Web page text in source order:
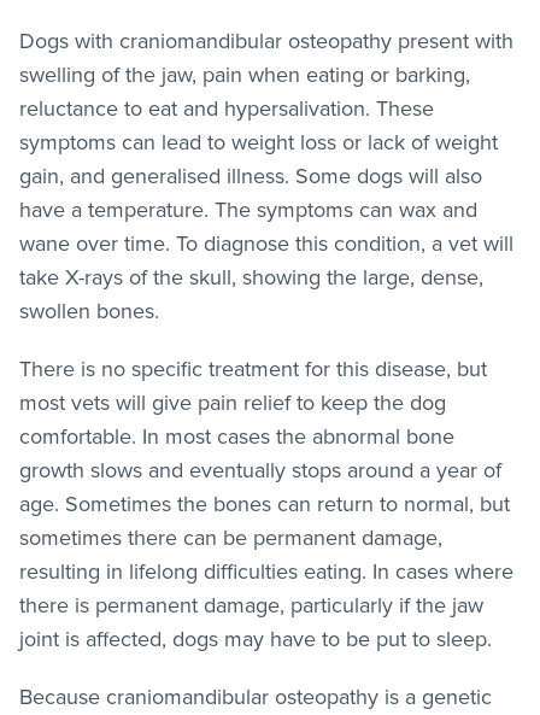
Dogs with craniomandibular osteopathy present with
swelling of the jaw, pain when eating or barking,
reluctance to eat and hypersalivation. These
symptoms can lead to weight loss or lack of weight
gain, and generalised illness. Some dogs will also
have a temperature. The symptoms can wax and
wane over time. To diagnose this condition, a vet will
take X-rays of the skull, showing the large, dense,
swollen bones.
There is no specific treatment for this disease, but
most vets will give pain relief to keep the dog
comfortable. In most cases the abnormal bone
growth slows and eventually stops around a year of
age. Sometimes the bones can return to normal, but
sometimes there can be permanent damage,
resulting in lifelong difficulties eating. In cases where
there is permanent damage, particularly if the jaw
joint is affected, dogs may have to be put to sleep.
Because craniomandibular osteopathy is a genetic